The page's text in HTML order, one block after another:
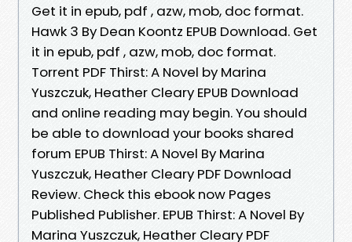
Get it in epub, pdf , azw, mob, doc format.
Hawk 3 By Dean Koontz EPUB Download. Get
it in epub, pdf , azw, mob, doc format.
Torrent PDF Thirst: A Novel by Marina
Yuszczuk, Heather Cleary EPUB Download
and online reading may begin. You should
be able to download your books shared
forum EPUB Thirst: A Novel By Marina
Yuszczuk, Heather Cleary PDF Download
Review. Check this ebook now Pages
Published Publisher. EPUB Thirst: A Novel By
Marina Yuszczuk, Heather Cleary PDF